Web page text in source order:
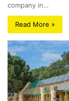
company in…
Read More »